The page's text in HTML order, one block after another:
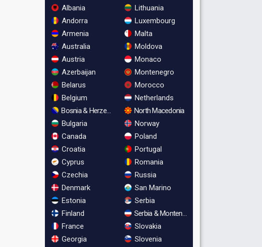
Albania
Andorra
Armenia
Australia
Austria
Azerbaijan
Belarus
Belgium
Bosnia & Herzegovina
Bulgaria
Canada
Croatia
Cyprus
Czechia
Denmark
Estonia
Finland
France
Georgia
Lithuania
Luxembourg
Malta
Moldova
Monaco
Montenegro
Morocco
Netherlands
North Macedonia
Norway
Poland
Portugal
Romania
Russia
San Marino
Serbia
Serbia & Montenegro
Slovakia
Slovenia